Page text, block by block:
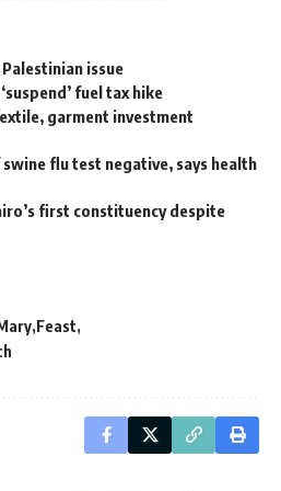
issue
fuel tax hike
garment investment
flu test negative, says health
first constituency despite
Feast